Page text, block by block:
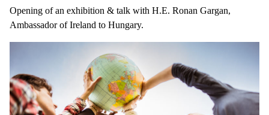
Opening of an exhibition & talk with H.E. Ronan Gargan,
Ambassador of Ireland to Hungary.